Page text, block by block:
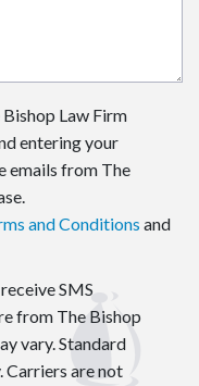
Law Firm
entering your
emails from The
and Conditions and
SMS
from The Bishop
vary. Standard
Carriers are not